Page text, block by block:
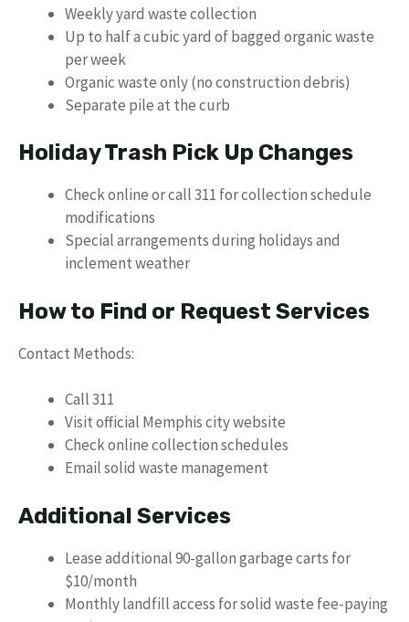
Weekly yard waste collection
Up to half a cubic yard of bagged organic waste
per week
Organic waste only (no construction debris)
Separate pile at the curb
Holiday Trash Pick Up Changes
Check online or call 311 for collection schedule
modifications
Special arrangements during holidays and
inclement weather
How to Find or Request Services
Contact Methods:
Call 311
Visit official Memphis city website
Check online collection schedules
Email solid waste management
Additional Services
Lease additional 90-gallon garbage carts for
$10/month
Monthly landfill access for solid waste fee-paying